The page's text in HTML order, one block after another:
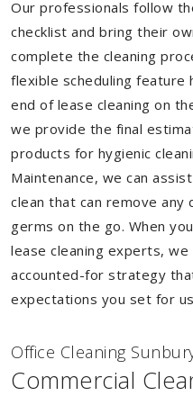
Our professionals follow
checklist and bring their
complete the cleaning
flexible scheduling feature
end of lease cleaning on
we provide the final
products for hygienic
Maintenance, we can
clean that can remove any
germs on the go. When
lease cleaning experts,
accounted-for strategy
expectations you set for
Office Cleaning
Commercial